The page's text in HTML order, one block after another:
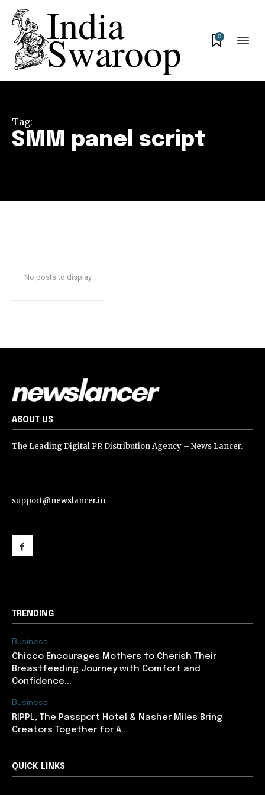
0
Tag:
SMM panel script
No posts to display
ABOUT US
The Leading Digital PR Distribution Agency – News Lancer.
support@newslancer.in
TRENDING
Business
Chicco Encourages Mothers to Cherish Their
Breastfeeding Journey with Comfort and
Confidence...
Business
RIPPL, The Passport Hotel & Nasher Miles Bring
Creators Together for A...
QUICK LINKS